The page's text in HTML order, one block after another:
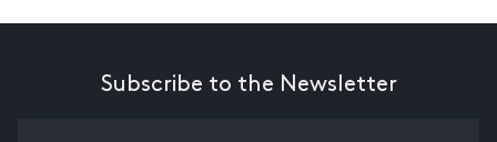
Subscribe to the Newsletter